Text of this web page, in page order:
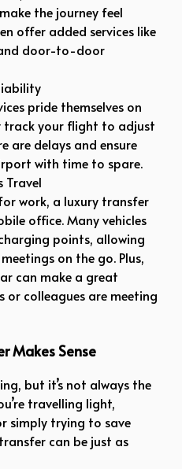
the journey feel
offer added services like
door-to-door
pride themselves on
track your flight to adjust
are delays and ensure
with time to spare.
Travel
work, a luxury transfer
office. Many vehicles
points, allowing
on the go. Plus,
can make a great
or colleagues are meeting
Makes Sense
but it’s not always the
travelling light,
simply trying to save
can be just as